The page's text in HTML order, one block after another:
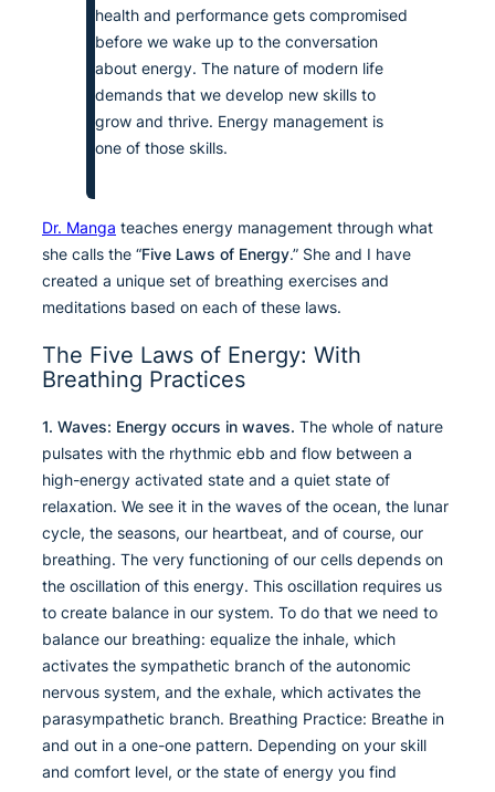
health and performance gets compromised
before we wake up to the conversation
about energy. The nature of modern life
demands that we develop new skills to
grow and thrive. Energy management is
one of those skills.
Dr. Manga teaches energy management through what
she calls the “Five Laws of Energy.” She and I have
created a unique set of breathing exercises and
meditations based on each of these laws.
The Five Laws of Energy: With
Breathing Practices
1. Waves: Energy occurs in waves. The whole of nature
pulsates with the rhythmic ebb and flow between a
high-energy activated state and a quiet state of
relaxation. We see it in the waves of the ocean, the lunar
cycle, the seasons, our heartbeat, and of course, our
breathing. The very functioning of our cells depends on
the oscillation of this energy. This oscillation requires us
to create balance in our system. To do that we need to
balance our breathing: equalize the inhale, which
activates the sympathetic branch of the autonomic
nervous system, and the exhale, which activates the
parasympathetic branch. Breathing Practice: Breathe in
and out in a one-one pattern. Depending on your skill
and comfort level, or the state of energy you find